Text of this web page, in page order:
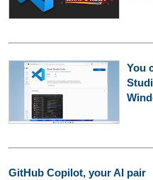
You
GitHub Copilot, your AI pair